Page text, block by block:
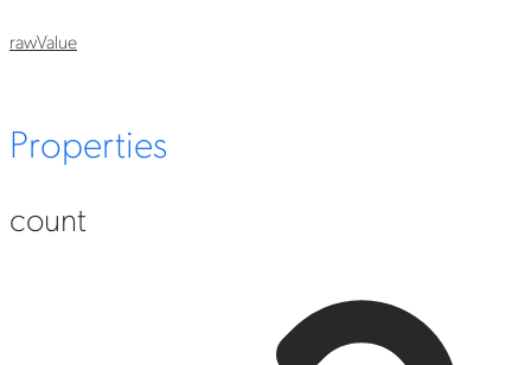
rawValue
Properties
count